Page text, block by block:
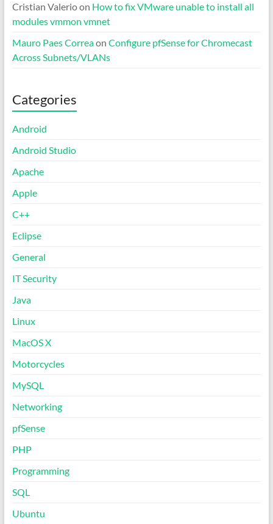
Cristian Valerioon How to fix VMware unable to install all
modules vmmon vmnet
Mauro Paes Correaon Configure pfSense for Chromecast
Across Subnets/VLANs
Categories
Android
Android Studio
Apache
Apple
C++
Eclipse
General
IT Security
Java
Linux
MacOS X
Motorcycles
MySQL
Networking
pfSense
PHP
Programming
SQL
Ubuntu